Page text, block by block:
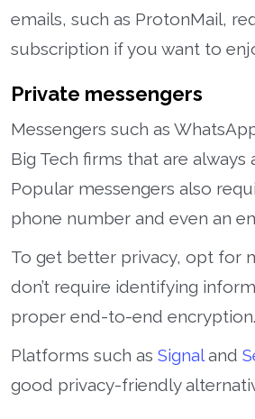
emails, such as ProtonMail,
subscription if you want to
Private messengers
Messengers such as
Big Tech firms that are always
Popular messengers also
phone number and even an
To get better privacy, opt for
don’t require identifying
proper end-to-end encryption.
Platforms such as Signaland
good privacy-friendly